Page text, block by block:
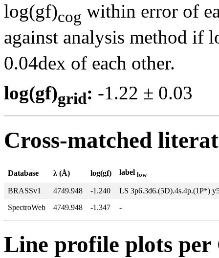
log(gf)cog within error of
against analysis method if
0.04dex of each other.
log(gf)grid: -1.22 ±
Cross-matched
Database λ (Å) log(gf) label low
BRASSv1 4749.948 -1.240
LS 3p6.3d6.(5D).4s.4p.(1P*)
SpectroWeb
4749.948 -1.347 -
Line profile plots